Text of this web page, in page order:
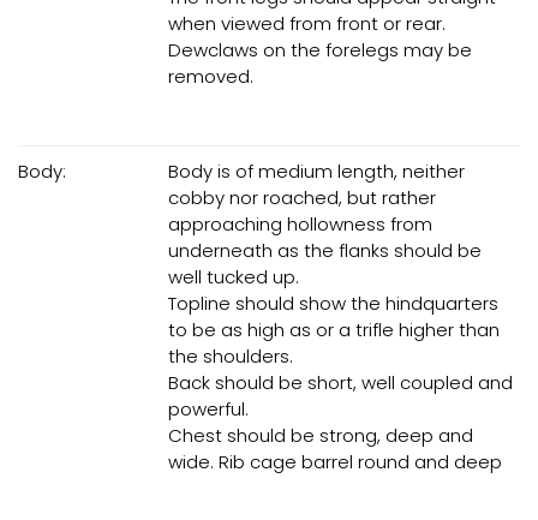
when viewed from front or rear.
Dewclaws on the forelegs may be
removed.
Body:
Body is of medium length, neither
cobby nor roached, but rather
approaching hollowness from
underneath as the flanks should be
well tucked up.
Topline should show the hindquarters
to be as high as or a trifle higher than
the shoulders.
Back should be short, well coupled and
powerful.
Chest should be strong, deep and
wide. Rib cage barrel round and deep